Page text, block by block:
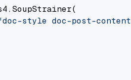
style doc-post-